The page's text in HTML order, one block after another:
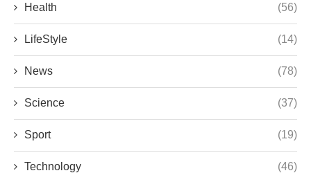
Health (56)
LifeStyle (14)
News (78)
Science (37)
Sport (19)
Technology (46)